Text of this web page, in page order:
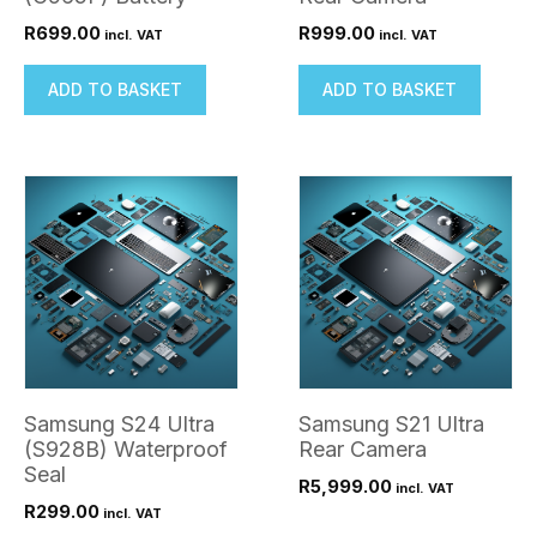
R699.00 incl. VAT
ADD TO BASKET
R999.00 incl. VAT
ADD TO BASKET
Samsung S24 Ultra
(S928B) Waterproof
Seal
R299.00 incl. VAT
Samsung S21 Ultra
Rear Camera
R5,999.00 incl. VAT